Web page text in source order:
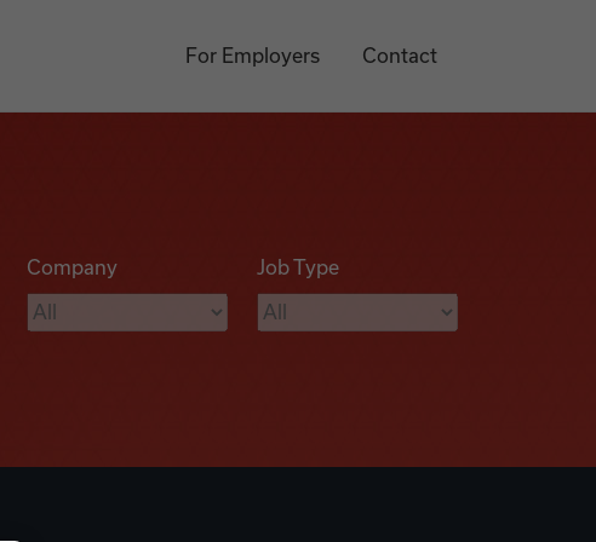
For Employers Contact
Company Job Type